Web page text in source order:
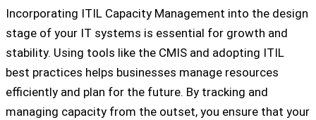
Incorporating ITIL Capacity Management into the design
stage of your IT systems is essential for growth and
stability. Using tools like the CMIS and adopting ITIL
best practices helps businesses manage resources
efficiently and plan for the future. By tracking and
managing capacity from the outset, you ensure that your